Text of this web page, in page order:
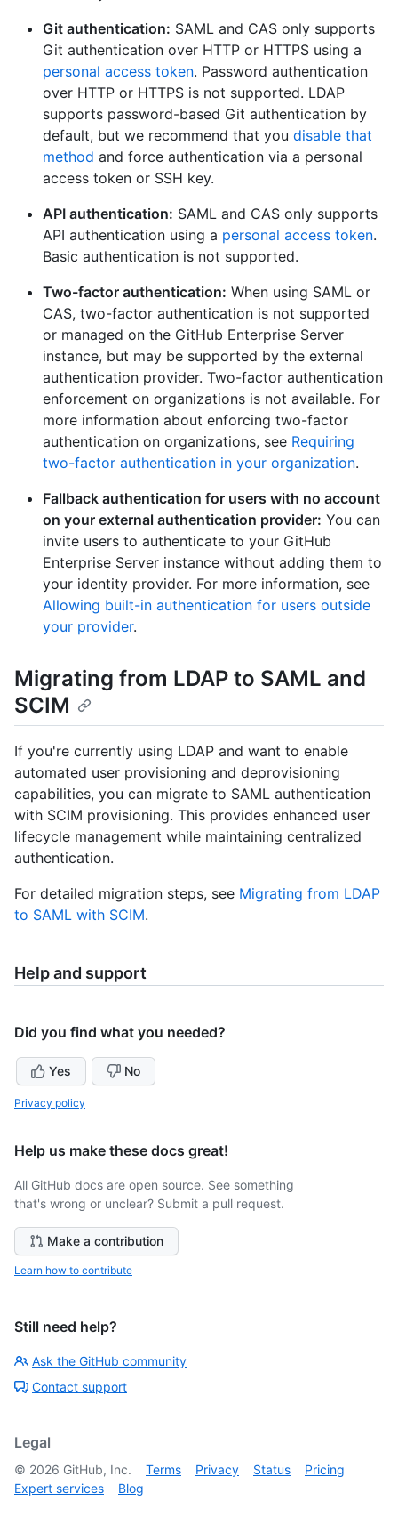
Git authentication: SAML and CAS only supports
Git authentication over HTTP or HTTPS using a
personal access token. Password authentication
over HTTP or HTTPS is not supported. LDAP
supports password-based Git authentication by
default, but we recommend that you disable that
method and force authentication via a personal
access token or SSH key.
API authentication: SAML and CAS only supports
API authentication using a personal access token.
Basic authentication is not supported.
Two-factor authentication: When using SAML or
CAS, two-factor authentication is not supported
or managed on the GitHub Enterprise Server
instance, but may be supported by the external
authentication provider. Two-factor authentication
enforcement on organizations is not available. For
more information about enforcing two-factor
authentication on organizations, see Requiring
two-factor authentication in your organization.
Fallback authentication for users with no account
on your external authentication provider: You can
invite users to authenticate to your GitHub
Enterprise Server instance without adding them to
your identity provider. For more information, see
Allowing built-in authentication for users outside
your provider.
Migrating from LDAP to SAML and
SCIM
If you're currently using LDAP and want to enable
automated user provisioning and deprovisioning
capabilities, you can migrate to SAML authentication
with SCIM provisioning. This provides enhanced user
lifecycle management while maintaining centralized
authentication.
For detailed migration steps, see Migrating from LDAP
to SAML with SCIM.
Help and support
Did you find what you needed?
Yes No
Privacy policy
Help us make these docs great!
All GitHub docs are open source. See something
that's wrong or unclear? Submit a pull request.
Make a contribution
Learn how to contribute
Still need help?
Ask the GitHub community
Contact support
Legal
© 2026 GitHub, Inc. Terms Privacy Status
Pricing
Expert services
Blog